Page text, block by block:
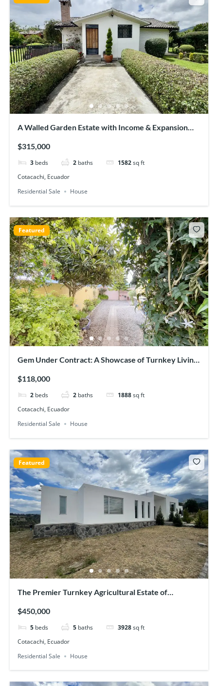
A Walled Garden Estate with Income & Expansion
$315,000
3 beds 2 baths 1582sq ft
Cotacachi, Ecuador
Residential Sale
House
Featured
Gem Under Contract: A Showcase of Turnkey Living
$118,000
2 beds 2 baths 1888sq ft
Cotacachi, Ecuador
Residential Sale
House
Featured
The Premier Turnkey Agricultural Estate of
$450,000
5 beds 5 baths 3928sq ft
Cotacachi, Ecuador
Residential Sale
House